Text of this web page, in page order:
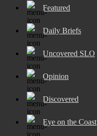
Featured
Daily Briefs
Uncovered SLO
Opinion
Discovered
Eye on the Coast